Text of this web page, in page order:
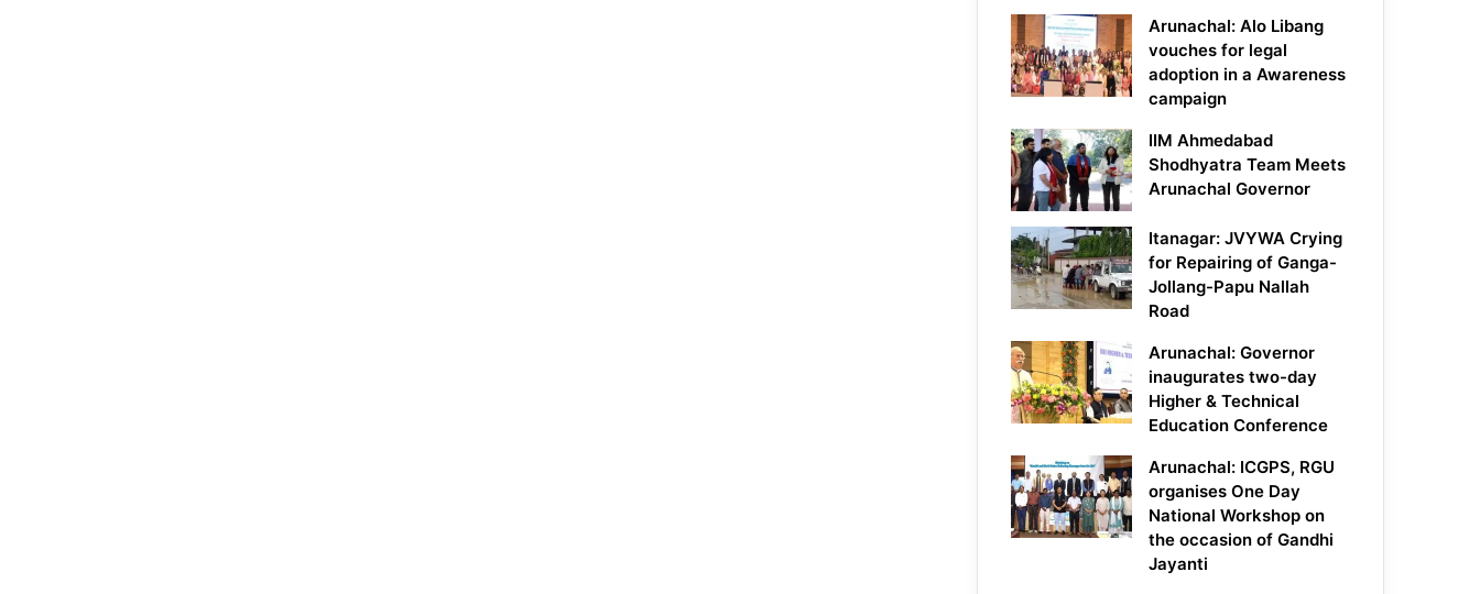
Arunachal: Alo Libang
vouches for legal
adoption in a Awareness
campaign
IIM Ahmedabad
Shodhyatra Team Meets
Arunachal Governor
Itanagar: JVYWA Crying
for Repairing of Ganga-
Jollang-Papu Nallah
Road
Arunachal: Governor
inaugurates two-day
Higher & Technical
Education Conference
Arunachal: ICGPS, RGU
organises One Day
National Workshop on
the occasion of Gandhi
Jayanti